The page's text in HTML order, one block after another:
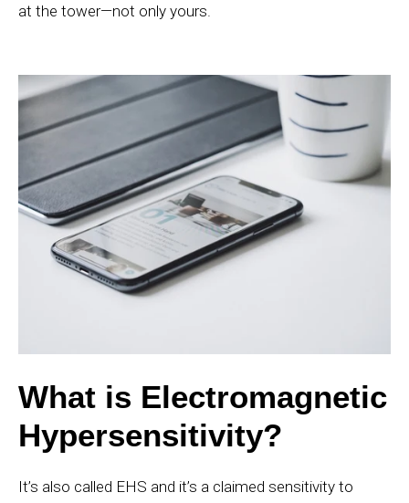
at the tower—not only yours.
What is Electromagnetic
Hypersensitivity?
It’s also called EHS and it’s a claimed sensitivity to